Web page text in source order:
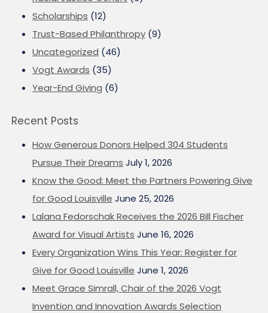
Scholarships (12)
Trust-Based Philanthropy (9)
Uncategorized (46)
Vogt Awards (35)
Year-End Giving (6)
Recent Posts
How Generous Donors Helped 304 Students
Pursue Their Dreams July 1, 2026
Know the Good: Meet the Partners Powering Give
for Good Louisville June 25, 2026
Lalana Fedorschak Receives the 2026 Bill Fischer
Award for Visual Artists June 16, 2026
Every Organization Wins This Year: Register for
Give for Good Louisville June 1, 2026
Meet Grace Simrall, Chair of the 2026 Vogt
Invention and Innovation Awards Selection